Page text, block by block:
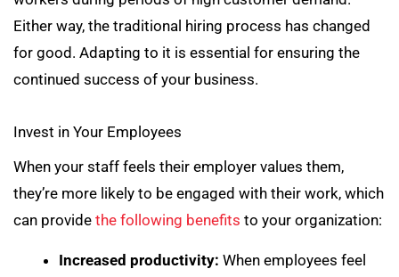
Either way, the traditional hiring process has changed
for good. Adapting to it is essential for ensuring the
continued success of your business.
Invest in Your Employees
When your staff feels their employer values them,
they’re more likely to be engaged with their work, which
can provide the following benefits to your organization:
Increased productivity: When employees feel